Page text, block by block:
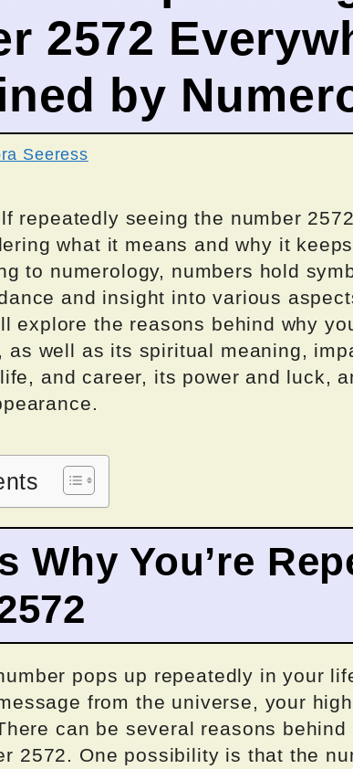
2572
by
Seeress
repeatedly seeing the number
what it means and why it
to numerology, numbers hold
and insight into various
explore the reasons behind why
as well as its spiritual meaning,
and career, its power and luck,
Why You’re
pops up repeatedly in your
from the universe, your
can be several reasons behind
2572. One possibility is that the